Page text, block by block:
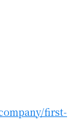
first-